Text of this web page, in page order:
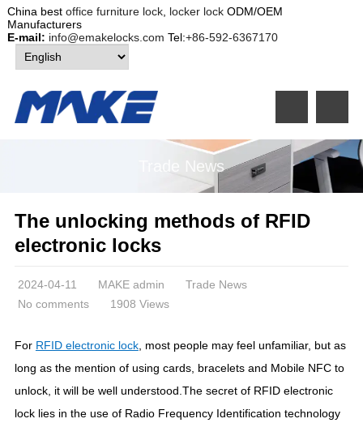
China best office furniture lock, locker lockODM/OEM
Manufacturers
E-mail: info@emakelocks.com Tel:+86-592-6367170
Trade News
The unlocking methods of RFID
electronic locks
2024-04-11 MAKE admin
Trade News
No comments
1908 Views
For RFID electronic lock, most people may feel unfamiliar, but as
long as the mention of using cards, bracelets and Mobile NFC to
unlock, it will be well understood.The secret of RFID electronic
lock lies in the use of Radio Frequency Identification technology